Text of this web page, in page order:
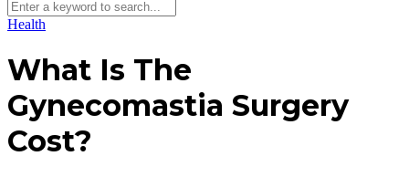
Health
What Is The
Gynecomastia Surgery
Cost?